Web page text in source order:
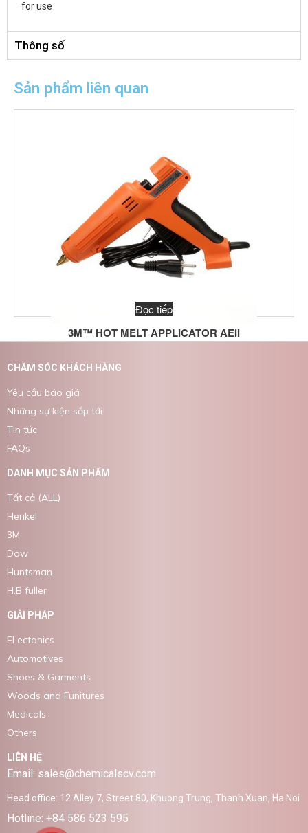
for use
Thông số
Sản phẩm liên quan
3M™ HOT MELT APPLICATOR AEII
Đọc tiếp
CHĂM SÓC KHÁCH HÀNG
Yêu cầu báo giá
Những sự kiện sắp tới
Tin tức
FAQs
DANH MỤC SẢN PHẨM
Tất cả (ALL)
Henkel
3M
Dow
Huntsman
H.B fuller
GIẢI PHÁP
ELectonics
Automotives
Shoes & Garments
Woods and Funitures
Medicals
Others
LIÊN HỆ
Email: sales@chemicalscv.com
Head office: 12 Alley 7, Street 80, Khuong Trung, Thanh Xuan, Ha Noi
Hotline: +84 586 523 595